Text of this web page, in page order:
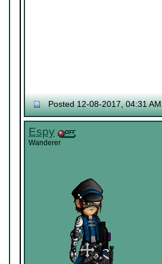
Posted 12-08-2017, 04:31 AM
Espy
Wanderer